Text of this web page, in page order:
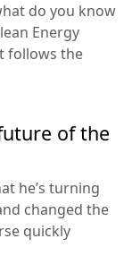
do you know
Energy
follows the
of the
he’s turning
changed the
quickly